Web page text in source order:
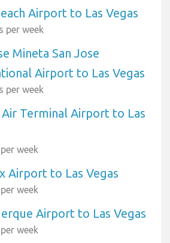
Airport to Las Vegas
per week
Mineta San Jose
Airport to Las Vegas
per week
Air Terminal Airport to Las
week
Airport to Las Vegas
week
Airport to Las Vegas
week